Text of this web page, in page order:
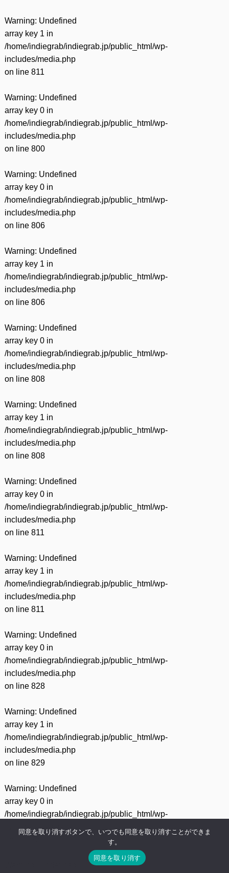
Warning: Undefined
array key 1 in
/home/indiegrab/indiegrab.jp/public_html/wp-
includes/media.php
on line 811
Warning: Undefined
array key 0 in
/home/indiegrab/indiegrab.jp/public_html/wp-
includes/media.php
on line 800
Warning: Undefined
array key 0 in
/home/indiegrab/indiegrab.jp/public_html/wp-
includes/media.php
on line 806
Warning: Undefined
array key 1 in
/home/indiegrab/indiegrab.jp/public_html/wp-
includes/media.php
on line 806
Warning: Undefined
array key 0 in
/home/indiegrab/indiegrab.jp/public_html/wp-
includes/media.php
on line 808
Warning: Undefined
array key 1 in
/home/indiegrab/indiegrab.jp/public_html/wp-
includes/media.php
on line 808
Warning: Undefined
array key 0 in
/home/indiegrab/indiegrab.jp/public_html/wp-
includes/media.php
on line 811
Warning: Undefined
array key 1 in
/home/indiegrab/indiegrab.jp/public_html/wp-
includes/media.php
on line 811
Warning: Undefined
array key 0 in
/home/indiegrab/indiegrab.jp/public_html/wp-
includes/media.php
on line 828
Warning: Undefined
array key 1 in
/home/indiegrab/indiegrab.jp/public_html/wp-
includes/media.php
on line 829
Warning: Undefined
array key 0 in
/home/indiegrab/indiegrab.jp/public_html/wp-
includes/media.php
同意を取り消すボタンで、いつでも同意を取り消すことができま
す。
同意を取り消す